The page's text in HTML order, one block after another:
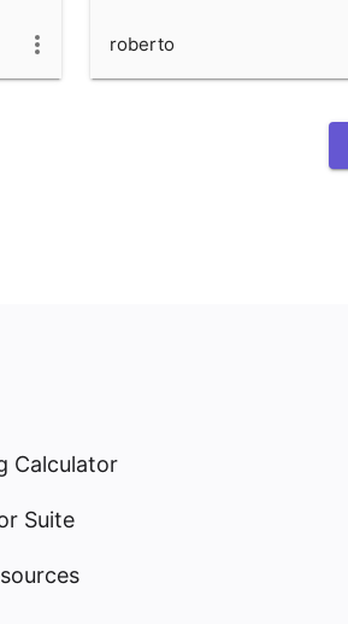
roberto
Calculator
Suite